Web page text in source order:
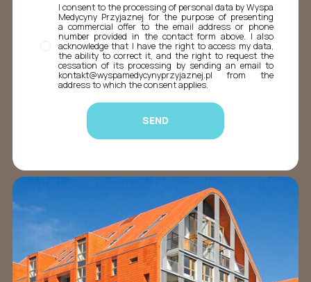
I consent to the processing of personal data by Wyspa
Medycyny Przyjaznej for the purpose of presenting
a commercial offer to the email address or phone
number provided in the contact form above. I also
acknowledge that I have the right to access my data,
the ability to correct it, and the right to request the
cessation of its processing by sending an email to
kontakt@wyspamedycynyprzyjaznej.pl from the
address to which the consent applies.